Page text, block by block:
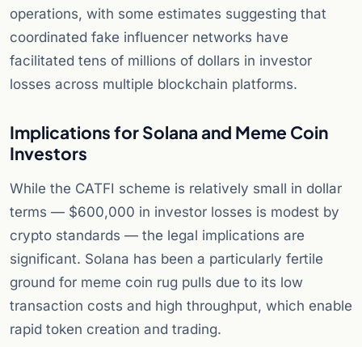
operations, with some estimates suggesting that
coordinated fake influencer networks have
facilitated tens of millions of dollars in investor
losses across multiple blockchain platforms.
Implications for Solana and Meme Coin
Investors
While the CATFI scheme is relatively small in dollar
terms — $600,000 in investor losses is modest by
crypto standards — the legal implications are
significant. Solana has been a particularly fertile
ground for meme coin rug pulls due to its low
transaction costs and high throughput, which enable
rapid token creation and trading.